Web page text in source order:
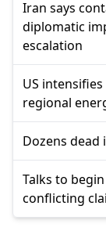
Iran says
diplomatic
escalation
US
regional
Dozens dead
Talks to
conflicting